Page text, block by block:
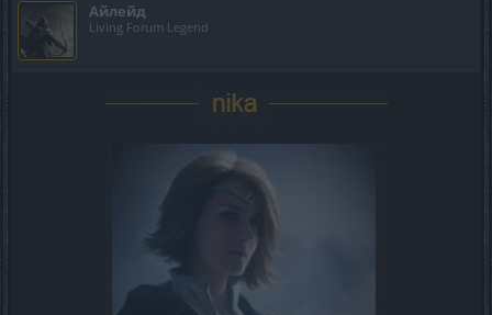
Айлейд
Living Forum Legend